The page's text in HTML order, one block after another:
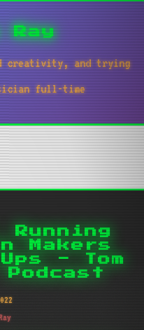
Ray
creativity, and trying
full-time
Running
Makers
- Tom